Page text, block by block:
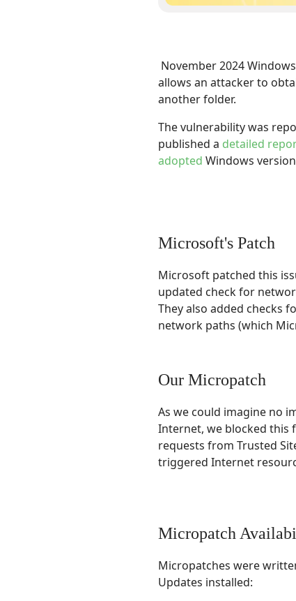
November 2024
allows an attacker to
another folder.
The vulnerability was
published a detailed
adopted Windows
Microsoft's Patch
Microsoft patched this
updated check for
They also added checks
network paths (which
Our Micropatch
As we could imagine no
Internet, we blocked this
requests from Trusted
triggered Internet
Micropatch
Micropatches were
Updates installed: